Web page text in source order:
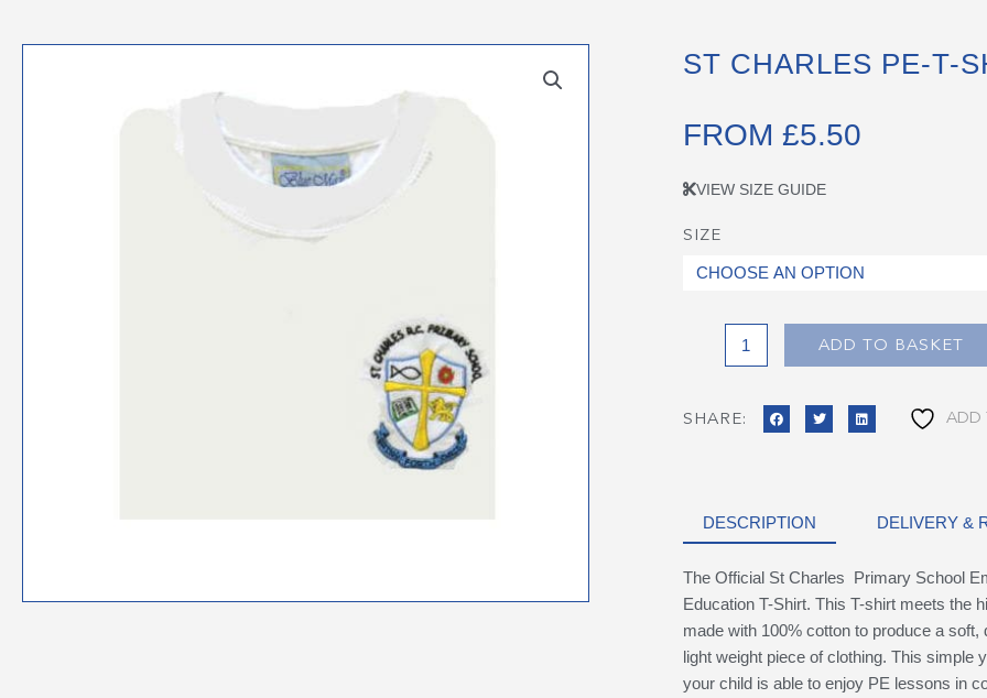
ST CHARLES PE-T-
FROM £5.50
VIEW SIZE GUIDE
SIZE
St
Charles
quantity
ADD TO BASKET
SHARE: ADD
DESCRIPTION DELIVERY &
The Official St Charles Primary School
Education T-Shirt. This T-shirt meets the
made with 100% cotton to produce a soft,
light weight piece of clothing. This simple
your child is able to enjoy PE lessons in